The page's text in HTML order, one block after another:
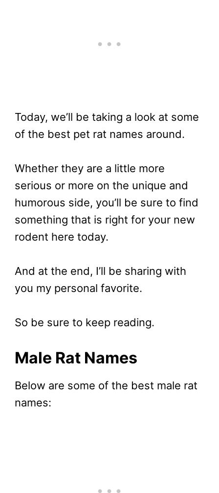
Today, we’ll be taking a look at some
of the best pet rat names around.
Whether they are a little more
serious or more on the unique and
humorous side, you’ll be sure to find
something that is right for your new
rodent here today.
And at the end, I’ll be sharing with
you my personal favorite.
So be sure to keep reading.
Male Rat Names
Below are some of the best male rat
names: